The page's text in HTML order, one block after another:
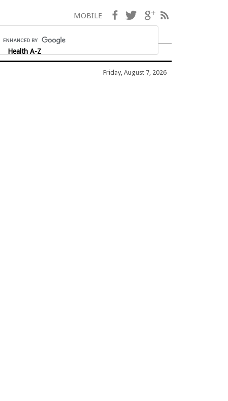
Health A-Z
MOBILE Facebook
TwitterGoogle+
Friday, August 7, 2026